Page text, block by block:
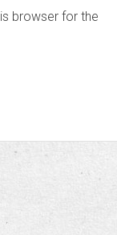
browser for the